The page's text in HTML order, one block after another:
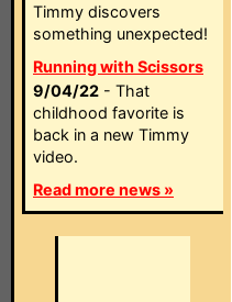
Timmy discovers
something unexpected!
Running with Scissors
9/04/22 - That
childhood favorite is
back in a new Timmy
video.
Read more news »